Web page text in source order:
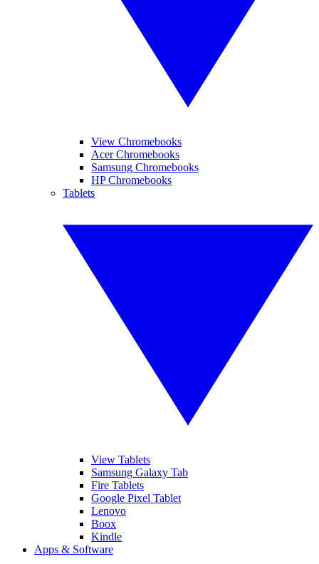
View Chromebooks
Acer Chromebooks
Samsung Chromebooks
HP Chromebooks
Tablets
View Tablets
Samsung Galaxy Tab
Fire Tablets
Google Pixel Tablet
Lenovo
Boox
Kindle
Apps & Software